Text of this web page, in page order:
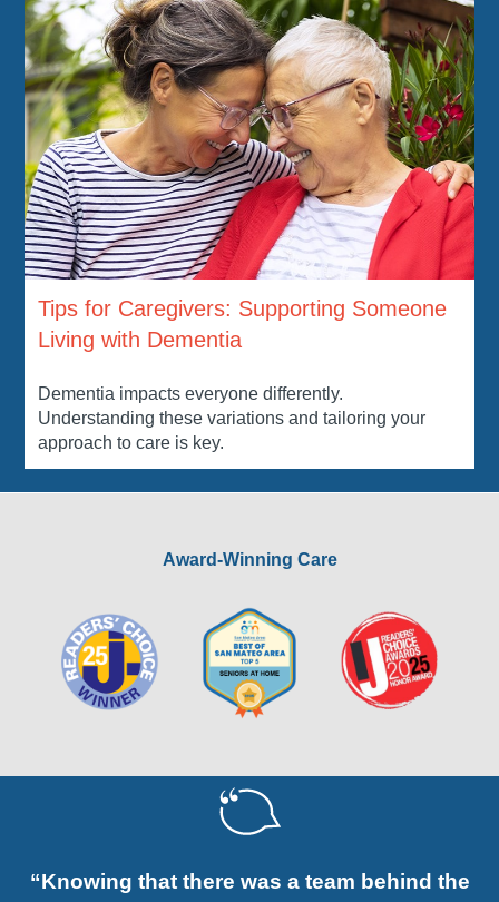
Tips for Caregivers: Supporting Someone
Living with Dementia
Dementia impacts everyone differently.
Understanding these variations and tailoring your
approach to care is key.
Award-Winning Care
“Knowing that there was a team behind the